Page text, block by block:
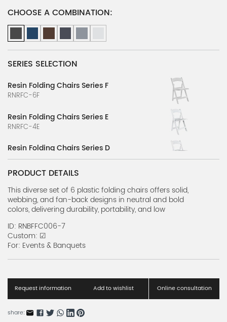
CHOOSE A COMBINATION:
SERIES SELECTION
Resin Folding Chairs Series F
RNRFC-6F
Resin Folding Chairs Series E
RNRFC-4E
Resin Folding Chairs Series D
RNRFC-4D
Resin Folding Chairs Series B
RNRFC-2B
Resin Folding Chairs Series C
Resin Folding Chairs Series A
RNMFC-1A
PRODUCT DETAILS
This diverse set of 6 plastic folding chairs offers solid,
webbing, and fan-back designs in neutral and bold
colors, delivering durability, portability, and low
ID: RNBFFC006-7
Custom: ☑
For: Events & Banquets
Request information Add to wishlist Online consultation
share: